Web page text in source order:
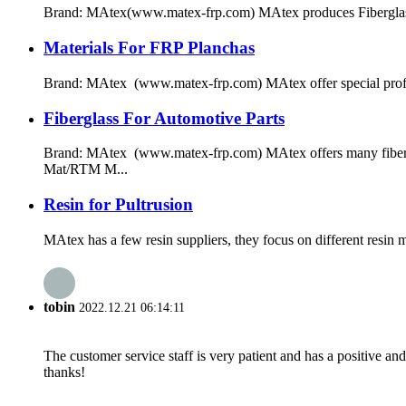
Brand: MAtex(www.matex-frp.com) MAtex produces
Materials For FRP Planchas
Brand: MAtex (www.matex-frp.com) MAtex offer special
Fiberglass For Automotive Parts
Brand: MAtex (www.matex-frp.com) MAtex offers many
Mat/RTM M...
Resin for Pultrusion
MAtex has a few resin suppliers, they focus on different resin
tobin 2022.12.21 06:14:11
The customer service staff is very patient and has a positive
thanks!